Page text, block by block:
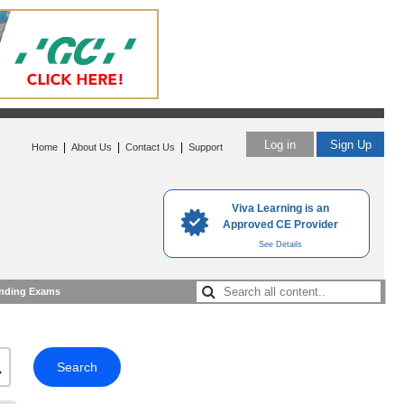
Viva Learning is an
Approved CE Provider
See Details
Log in Sign Up
Home About Us Contact Us Support
Exams
Search